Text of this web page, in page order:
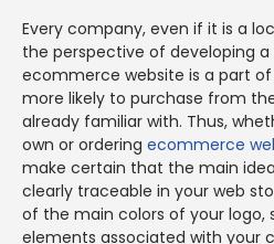
Every company, even if it is a
the perspective of developing a
ecommerce website is a part
more likely to purchase from
already familiar with. Thus,
own or ordering ecommerce
make certain that the main
clearly traceable in your web
of the main colors of your logo,
elements associated with your